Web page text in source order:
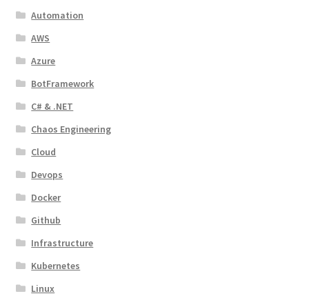
Automation
AWS
Azure
BotFramework
C# & .NET
Chaos Engineering
Cloud
Devops
Docker
Github
Infrastructure
Kubernetes
Linux